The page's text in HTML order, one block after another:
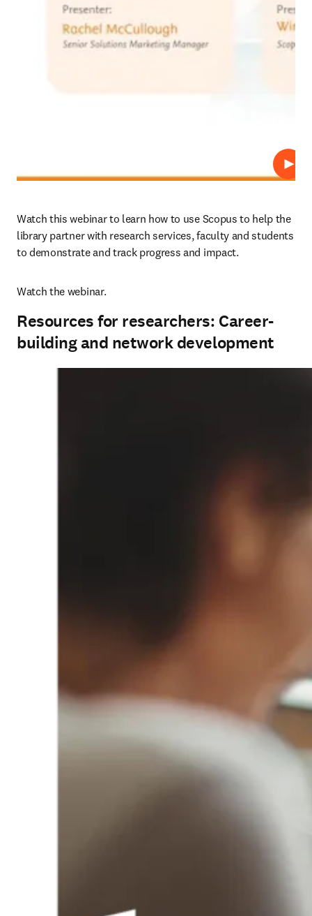
Watch this webinar to learn how to use Scopus to help the
library partner with research services, faculty and students
to demonstrate and track progress and impact.
Watch the webinar.
Resources for researchers: Career-
building and network development